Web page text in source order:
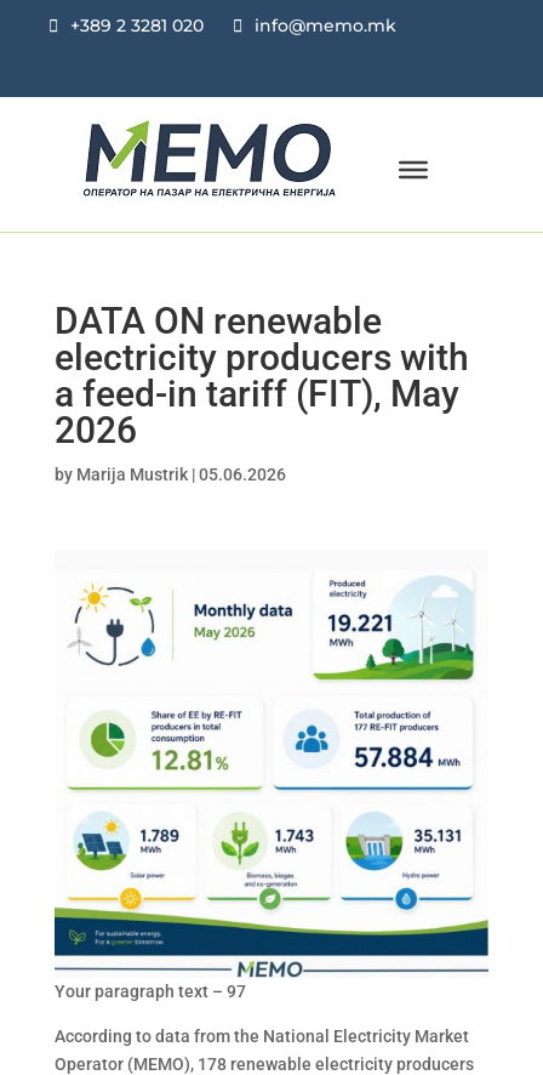
+389 2 3281 020 info@memo.mk
DATA ON renewable
electricity producers with
a feed-in tariff (FIT), May
2026
by Marija Mustrik|05.06.2026
Your paragraph text – 97
According to data from the National Electricity Market
Operator (MEMO), 178 renewable electricity producers